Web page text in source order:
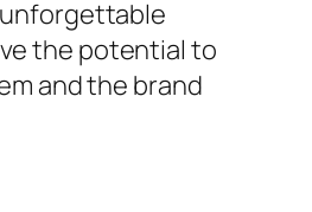
the potential to
and the brand